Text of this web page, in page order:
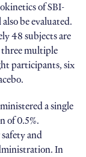
of SBI-
be evaluated.
48 subjects are
three multiple
participants, six
a single
of 0.5%.
and
In